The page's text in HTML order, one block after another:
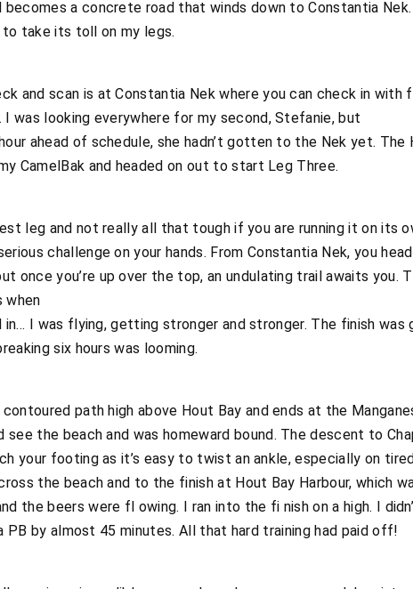
becomes a concrete road that winds down to Constantia
take its toll on my legs.
and scan is at Constantia Nek where you can check in with
I was looking everywhere for my second, Stefanie, but
ahead of schedule, she hadn’t gotten to the Nek yet.
CamelBak and headed on out to start Leg Three.
leg and not really all that tough if you are running it on its
challenge on your hands. From Constantia Nek, you
once you’re up over the top, an undulating trail awaits you.
when
in… I was flying, getting stronger and stronger. The finish
six hours was looming.
path high above Hout Bay and ends at the
see the beach and was homeward bound. The descent to
your footing as it’s easy to twist an ankle, especially on
the beach and to the finish at Hout Bay Harbour, which
the beers were fl owing. I ran into the fi nish on a high. I
PB by almost 45 minutes. All that hard training had paid off!